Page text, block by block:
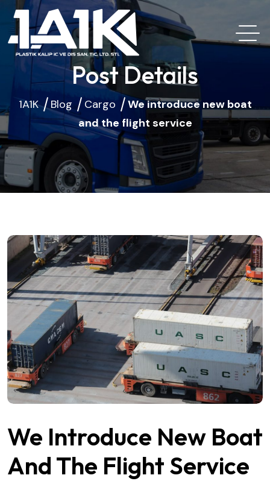
Post Details
1A1K Blog Cargo
We introduce new boat
and the flight service
We Introduce New Boat
And The Flight Service